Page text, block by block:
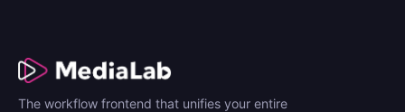
The workflow frontend that unifies your entire